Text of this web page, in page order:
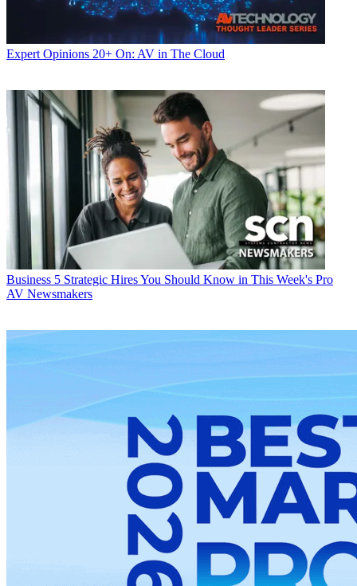
Expert Opinions 20+ On: AV in The Cloud
Business 5 Strategic Hires You Should Know in This Week's Pro
AV Newsmakers